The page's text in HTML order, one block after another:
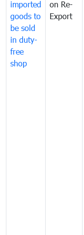
imported
goods to
be sold
in duty-
free
shop
on Re-
Export